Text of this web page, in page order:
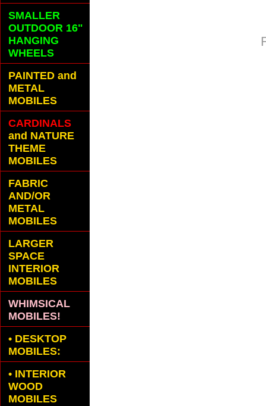
SMALLER
OUTDOOR 16"
HANGING
WHEELS
PAINTED and
METAL
MOBILES
CARDINALS
and NATURE
THEME
MOBILES
FABRIC
AND/OR
METAL
MOBILES
LARGER
SPACE
INTERIOR
MOBILES
WHIMSICAL
MOBILES!
• DESKTOP
MOBILES:
• INTERIOR
WOOD
MOBILES